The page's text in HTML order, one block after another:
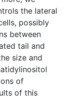
the lateral
possibly
between
tail and
size and
of
of this